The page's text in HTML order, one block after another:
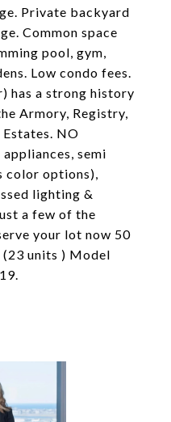
Private backyard
Common space
pool, gym,
Low condo fees.
has a strong history
Armory, Registry,
NO
appliances, semi
color options),
lighting &
a few of the
your lot now 50
units ) Model